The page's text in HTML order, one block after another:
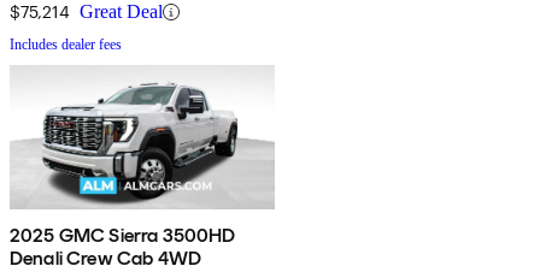
$75,214 Great Deal
Includes dealer fees
2025 GMC Sierra 3500HD
Denali Crew Cab 4WD